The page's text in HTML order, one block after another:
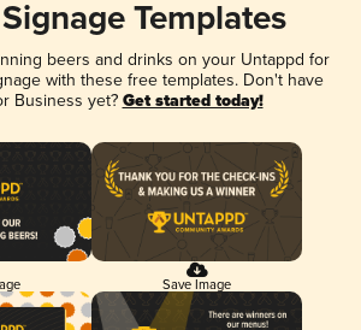
Templates
beers and drinks on your Untappd for
with these free templates. Don't have
Business yet? Get started today!
Save Image